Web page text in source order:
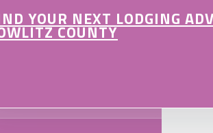
YOUR NEXT LODGING
COUNTY